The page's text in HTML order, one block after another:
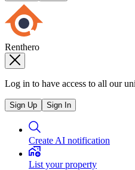
Renthero
Log in to have access to all our
Sign Up Sign In
Create AI notification
List your property